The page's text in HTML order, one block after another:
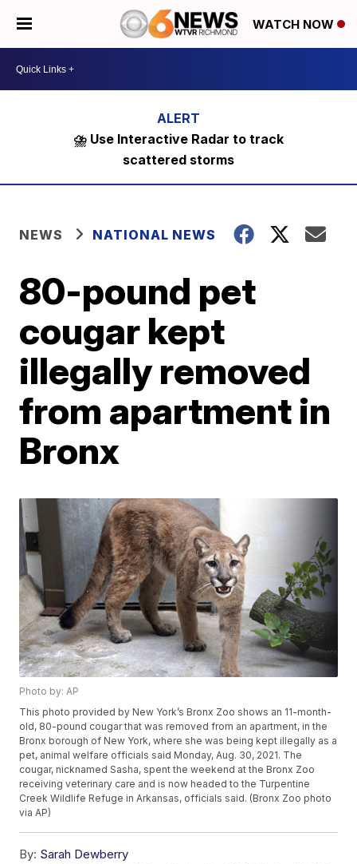
WATCH NOW
⛈️ Use Interactive Radar to track
scattered storms
NEWS NATIONAL NEWS
80-pound pet
cougar kept
illegally removed
from apartment in
Bronx
Photo by: AP
This photo provided by New York’s Bronx Zoo shows an 11-month-
old, 80-pound cougar that was removed from an apartment, in the
Bronx borough of New York, where she was being kept illegally as a
pet, animal welfare officials said Monday, Aug. 30, 2021. The
cougar, nicknamed Sasha, spent the weekend at the Bronx Zoo
receiving veterinary care and is now headed to the Turpentine
Creek Wildlife Refuge in Arkansas, officials said. (Bronx Zoo photo
via AP)
By: Sarah Dewberry